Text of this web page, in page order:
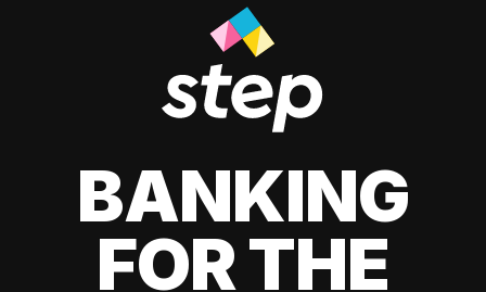
BANKING
FOR THE